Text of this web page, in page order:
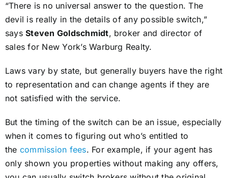
“There is no universal answer to the question. The
devil is really in the details of any possible switch,”
saysSteven Goldschmidt, broker and director of
sales for New York’s Warburg Realty.
Laws vary by state, but generally buyers have the right
to representation and can change agents if they are
not satisfied with the service.
But the timing of the switch can be an issue, especially
when it comes to figuring out who’s entitled to
the commission fees. For example, if your agent has
only shown you properties without making any offers,